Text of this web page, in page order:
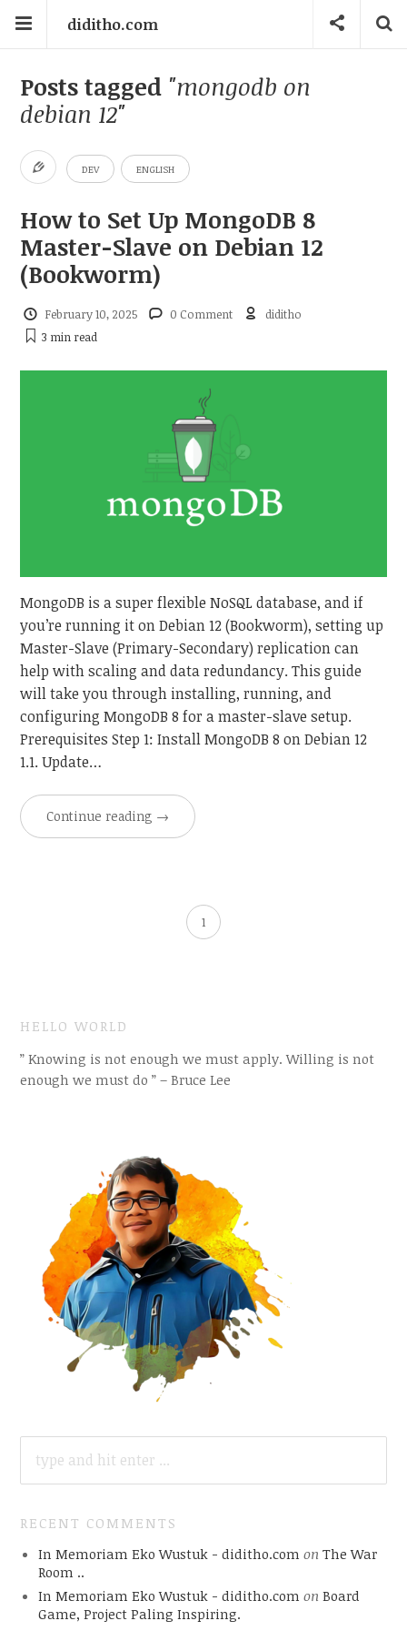
diditho.com
Posts tagged "mongodb on
debian 12"
DEV ENGLISH
How to Set Up MongoDB 8
Master-Slave on Debian 12
(Bookworm)
February 10, 2025 0 Comment
diditho
3 min read
MongoDB is a super flexible NoSQL database, and if
you’re running it on Debian 12 (Bookworm), setting up
Master-Slave (Primary-Secondary) replication can
help with scaling and data redundancy. This guide
will take you through installing, running, and
configuring MongoDB 8 for a master-slave setup.
Prerequisites Step 1: Install MongoDB 8 on Debian 12
1.1. Update…
Continue reading →
1
HELLO WORLD
” Knowing is not enough we must apply. Willing is not
enough we must do ” – Bruce Lee
FOR:
RECENT COMMENTS
In Memoriam Eko Wustuk - diditho.com on The War
Room ..
In Memoriam Eko Wustuk - diditho.com on Board
Game, Project Paling Inspiring.